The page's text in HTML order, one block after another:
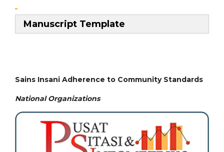
Manuscript Template
Sains Insani Adherence to Community Standards
National Organizations